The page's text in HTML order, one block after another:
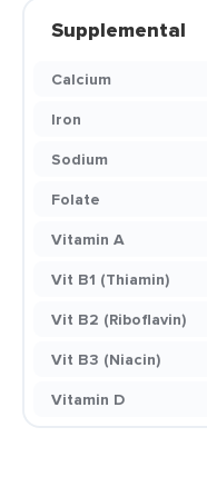
Supplemental
Calcium
Iron
Sodium
Folate
Vitamin A
Vit B1 (Thiamin)
Vit B2 (Riboflavin)
Vit B3 (Niacin)
Vitamin D